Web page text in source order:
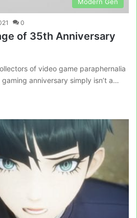
Modern Gen
0
of 35th Anniversary
of video game paraphernalia
anniversary simply isn’t a…